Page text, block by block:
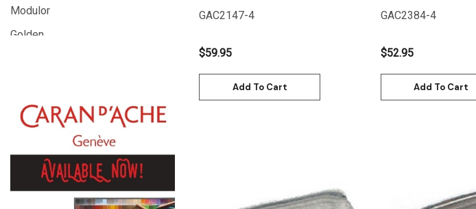
Modulor
Golden
Kadmium
Old Holland
Sennelier
Global Body Art
GAC2147-4
$59.95
Add To Cart
GAC2384-4
$52.95
Add To Cart